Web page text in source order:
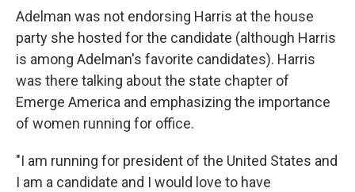
Adelman was not endorsing Harris at the house
party she hosted for the candidate (although Harris
is among Adelman's favorite candidates). Harris
was there talking about the state chapter of
Emerge America and emphasizing the importance
of women running for office.
"I am running for president of the United States and
I am a candidate and I would love to have